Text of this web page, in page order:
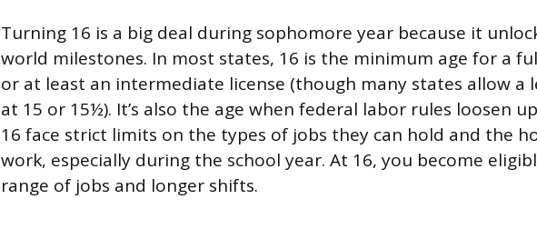
Turning 16 is a big deal during sophomore year because it
world milestones. In most states, 16 is the minimum age for a
or at least an intermediate license (though many states allow a
at 15 or 15½). It’s also the age when federal labor rules loosen
16 face strict limits on the types of jobs they can hold and the
work, especially during the school year. At 16, you become
range of jobs and longer shifts.